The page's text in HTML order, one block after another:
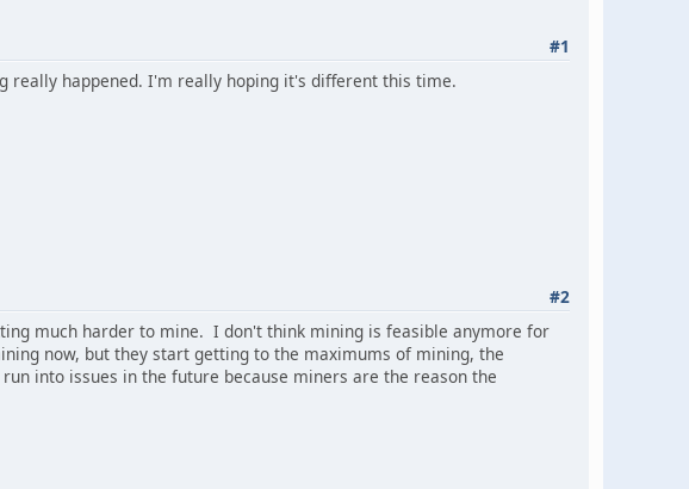
#1
really happened. I'm really hoping it's different this time.
#2
much harder to mine. I don't think mining is feasible anymore for
now, but they start getting to the maximums of mining, the
into issues in the future because miners are the reason the